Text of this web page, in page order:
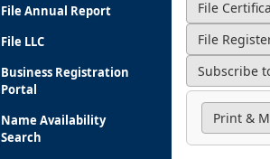
File Annual Report
File LLC
Business Registration
Portal
Name Availability
Search
Print &